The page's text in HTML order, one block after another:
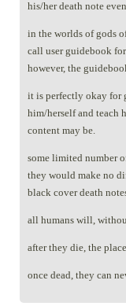
his/her death note
in the worlds of gods
call user guidebook
however, the
it is perfectly okay for
him/herself and teach
content may be.
some limited number
they would make no
black cover death
all humans will,
after they die, the
once dead, they can